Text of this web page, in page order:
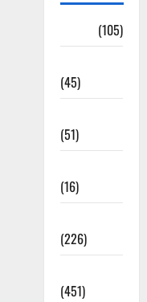
(105)
(45)
(51)
(16)
(226)
(451)